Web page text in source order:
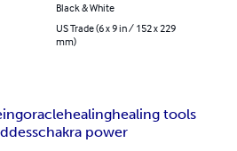
Black & White
US Trade (6 x 9 in / 152 x 229
mm)
oraclehealinghealing tools
chakra power